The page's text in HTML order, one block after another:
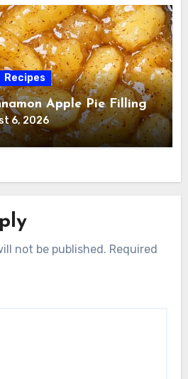
Recipes
Apple Pie Filling
6, 2026
not be published. Required